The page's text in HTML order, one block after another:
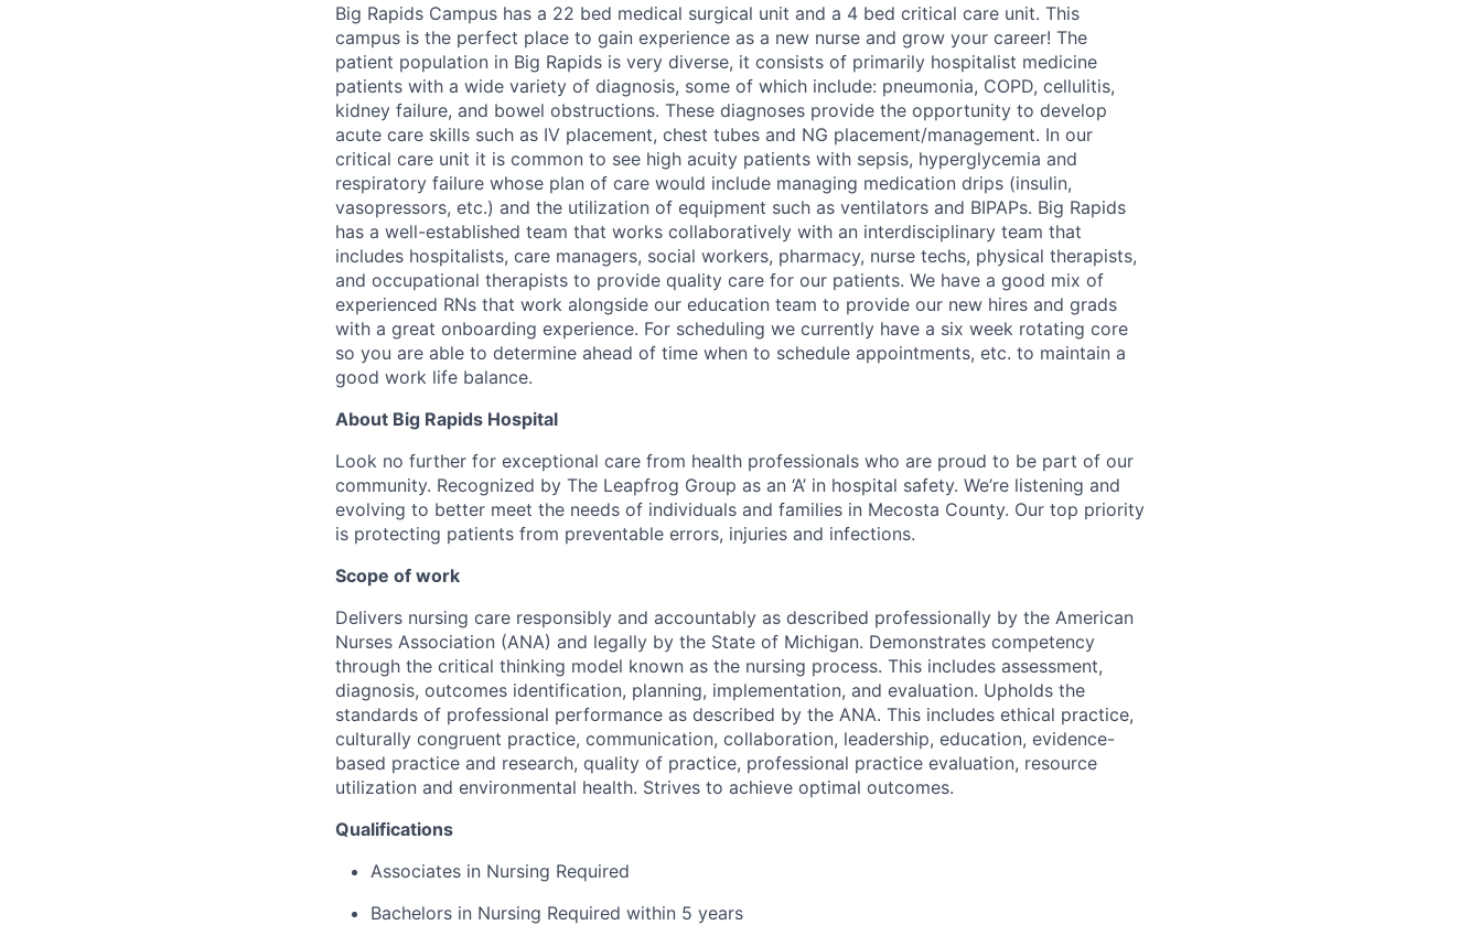
Big Rapids Campus has a 22 bed medical surgical unit and a 4 bed critical care unit. This
campus is the perfect place to gain experience as a new nurse and grow your career! The
patient population in Big Rapids is very diverse, it consists of primarily hospitalist medicine
patients with a wide variety of diagnosis, some of which include: pneumonia, COPD, cellulitis,
kidney failure, and bowel obstructions. These diagnoses provide the opportunity to develop
acute care skills such as IV placement, chest tubes and NG placement/management. In our
critical care unit it is common to see high acuity patients with sepsis, hyperglycemia and
respiratory failure whose plan of care would include managing medication drips (insulin,
vasopressors, etc.) and the utilization of equipment such as ventilators and BIPAPs. Big Rapids
has a well-established team that works collaboratively with an interdisciplinary team that
includes hospitalists, care managers, social workers, pharmacy, nurse techs, physical therapists,
and occupational therapists to provide quality care for our patients. We have a good mix of
experienced RNs that work alongside our education team to provide our new hires and grads
with a great onboarding experience. For scheduling we currently have a six week rotating core
so you are able to determine ahead of time when to schedule appointments, etc. to maintain a
good work life balance.
About Big Rapids Hospital
Look no further for exceptional care from health professionals who are proud to be part of our
community. Recognized by The Leapfrog Group as an ‘A’ in hospital safety. We’re listening and
evolving to better meet the needs of individuals and families in Mecosta County. Our top priority
is protecting patients from preventable errors, injuries and infections.
Scope of work
Delivers nursing care responsibly and accountably as described professionally by the American
Nurses Association (ANA) and legally by the State of Michigan. Demonstrates competency
through the critical thinking model known as the nursing process. This includes assessment,
diagnosis, outcomes identification, planning, implementation, and evaluation. Upholds the
standards of professional performance as described by the ANA. This includes ethical practice,
culturally congruent practice, communication, collaboration, leadership, education, evidence-
based practice and research, quality of practice, professional practice evaluation, resource
utilization and environmental health. Strives to achieve optimal outcomes.
Qualifications
Associates in Nursing Required
Bachelors in Nursing Required within 5 years